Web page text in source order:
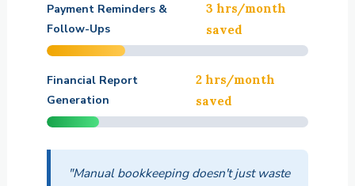
Payment Reminders &
Follow-Ups
3 hrs/month
saved
Financial Report
Generation
2 hrs/month
saved
"Manual bookkeeping doesn't just waste